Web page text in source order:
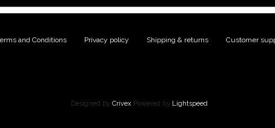
and Conditions Privacy policy Shipping & returns Customer
Designed by Crivex Powered by Lightspeed